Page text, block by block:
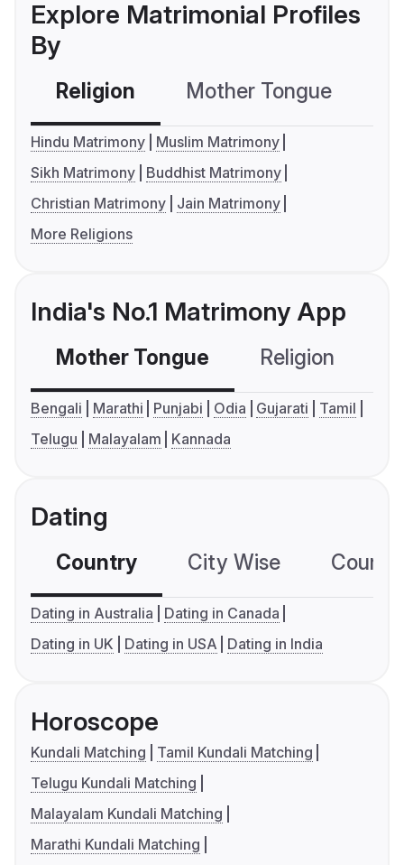
Explore Matrimonial Profiles
By
Religion Mother Tongue
Hindu Matrimony
Muslim Matrimony
Sikh Matrimony
Buddhist Matrimony
Christian Matrimony
Jain Matrimony
More Religions
India's No.1 Matrimony App
Mother Tongue Religion
Bengali Marathi Punjabi Odia Gujarati
Tamil
Telugu
Malayalam Kannada
Dating
Country City Wise
Dating in Australia
Dating in Canada
Dating in UK
Dating in USA Dating in India
Horoscope
Kundali Matching
Tamil Kundali Matching
Telugu Kundali Matching
Malayalam Kundali Matching
Marathi Kundali Matching